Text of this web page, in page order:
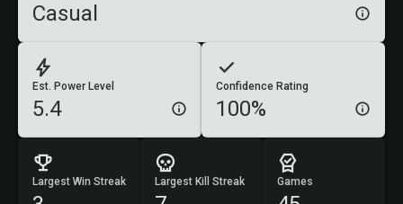
Est. Power Level
5.4
Confidence Rating
100%
Casual
Largest Win Streak Largest Kill Streak Games